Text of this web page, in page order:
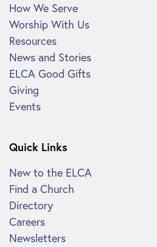
How We Serve
Worship With Us
Resources
News and Stories
ELCA Good Gifts
Giving
Events
Quick Links
New to the ELCA
Find a Church
Directory
Careers
Newsletters